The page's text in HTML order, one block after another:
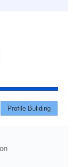
Profile Buliding